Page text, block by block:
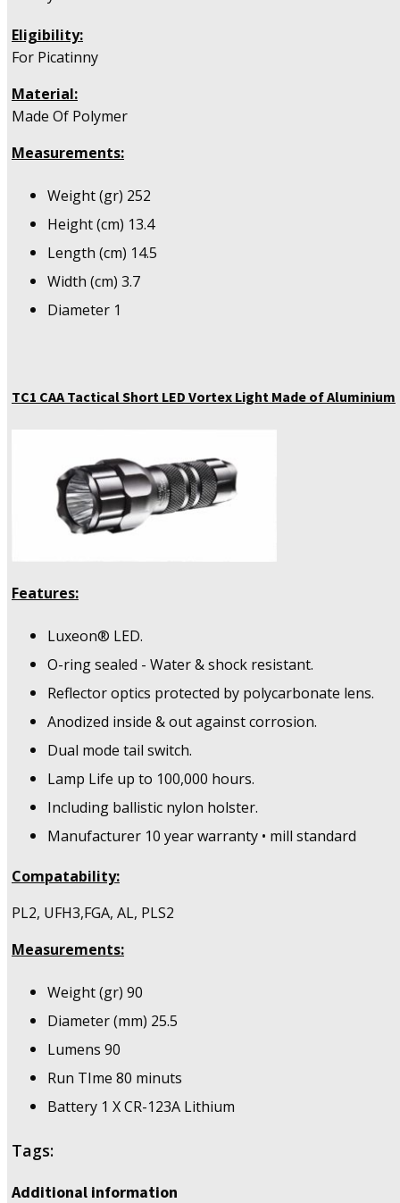
Eligibility:
For Picatinny
Material:
Made Of Polymer
Measurements:
Weight (gr) 252
Height (cm) 13.4
Length (cm) 14.5
Width (cm) 3.7
Diameter 1
TC1 CAA Tactical Short LED Vortex Light Made of Aluminium
Features:
Luxeon® LED.
O-ring sealed - Water & shock resistant.
Reflector optics protected by polycarbonate lens.
Anodized inside & out against corrosion.
Dual mode tail switch.
Lamp Life up to 100,000 hours.
Including ballistic nylon holster.
Manufacturer 10 year warranty • mill standard
Compatability:
PL2, UFH3,FGA, AL, PLS2
Measurements:
Weight (gr) 90
Diameter (mm) 25.5
Lumens 90
Run TIme 80 minuts
Battery 1 X CR-123A Lithium
Tags:
Additional information